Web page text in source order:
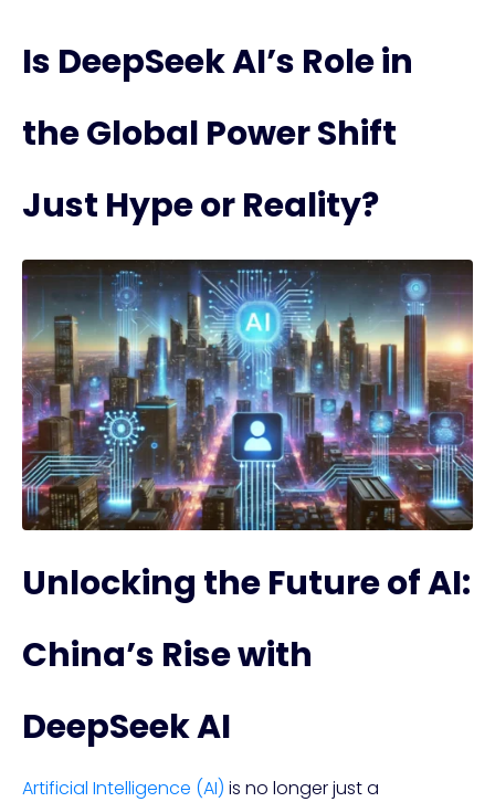
Is DeepSeek AI’s Role in
the Global Power Shift
Just Hype or Reality?
Unlocking the Future of AI:
China’s Rise with
DeepSeek AI
Artificial Intelligence (AI) is no longer just a